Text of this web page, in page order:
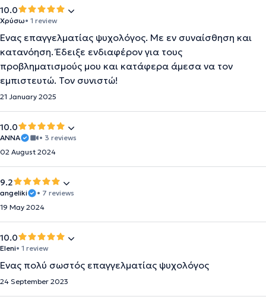
10.0
Χρύσω• 1 review
Ένας επαγγελματίας ψυχολόγος. Με εν συναίσθηση και
κατανόηση. Έδειξε ενδιαφέρον για τους
προβληματισμούς μου και κατάφερα άμεσα να τον
εμπιστευτώ. Τον συνιστώ!
21 January 2025
10.0
ΆΝΝΑ
• 3 reviews
02 August 2024
9.2
angeliki
• 7 reviews
19 May 2024
10.0
Eleni• 1 review
Ένας πολύ σωστός επαγγελματίας ψυχολόγος
24 September 2023